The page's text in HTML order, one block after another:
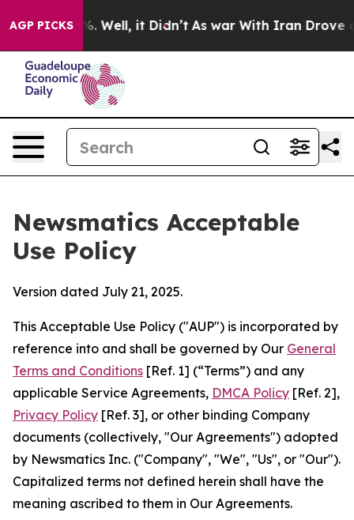
AGP PICKS
40%. Well, it Didn’t As war With Iran Drove oil
Newsmatics Acceptable
Use Policy
Version dated July 21, 2025.
This Acceptable Use Policy ("AUP") is incorporated by
reference into and shall be governed by Our General
Terms and Conditions [Ref. 1] (“Terms”) and any
applicable Service Agreements, DMCA Policy [Ref. 2],
Privacy Policy [Ref. 3], or other binding Company
documents (collectively, "Our Agreements") adopted
by Newsmatics Inc. ("Company", "We", "Us", or "Our").
Capitalized terms not defined herein shall have the
meaning ascribed to them in Our Agreements.